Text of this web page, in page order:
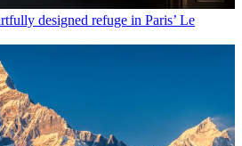
designed refuge in Paris’ Le